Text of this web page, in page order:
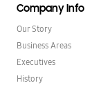
Company Info
Our Story
Business Areas
Executives
History